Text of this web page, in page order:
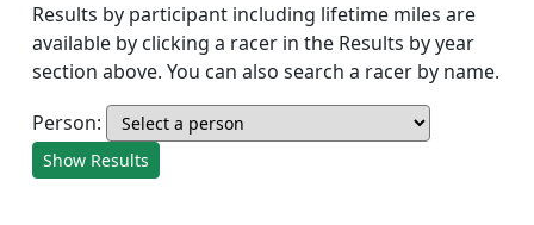
Results by participant including lifetime miles are
available by clicking a racer in the Results by year
section above. You can also search a racer by name.
Person:
Show Results